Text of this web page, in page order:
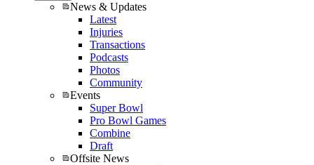
News & Updates
Latest
Injuries
Transactions
Podcasts
Photos
Community
Events
Super Bowl
Pro Bowl Games
Combine
Draft
Offsite News